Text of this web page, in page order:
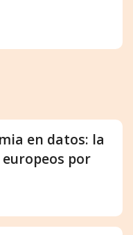
en datos: la
europeos por